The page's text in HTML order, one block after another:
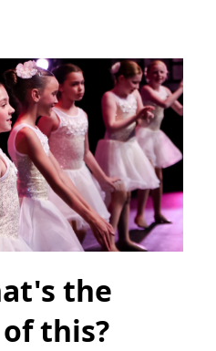
the
this?